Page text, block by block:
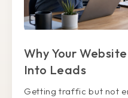
Why Your
Into Leads
Getting traffic but not